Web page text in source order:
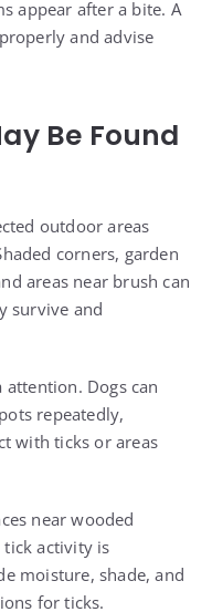
appear after a bite. A
and advise
Be Found
outdoor areas
corners, garden
areas near brush can
survive and
Dogs can
repeatedly,
with ticks or areas
near wooded
tick activity is
moisture, shade, and
for ticks.